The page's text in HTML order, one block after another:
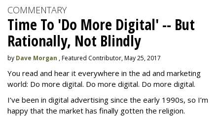
COMMENTARY
Time To 'Do More Digital' -- But
Rationally, Not Blindly
by Dave Morgan , Featured Contributor, May 25, 2017
You read and hear it everywhere in the ad and marketing
world: Do more digital. Do more digital. Do more digital.
I’ve been in digital advertising since the early 1990s, so I’m
happy that the market has finally gotten the religion.